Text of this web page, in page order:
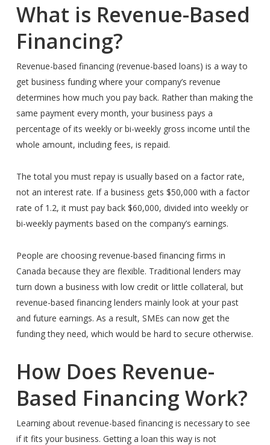
What is Revenue-Based
Financing?
Revenue-based financing (revenue-based loans) is a way to
get business funding where your company’s revenue
determines how much you pay back. Rather than making the
same payment every month, your business pays a
percentage of its weekly or bi-weekly gross income until the
whole amount, including fees, is repaid.
The total you must repay is usually based on a factor rate,
not an interest rate. If a business gets $50,000 with a factor
rate of 1.2, it must pay back $60,000, divided into weekly or
bi-weekly payments based on the company’s earnings.
People are choosing revenue-based financing firms in
Canada because they are flexible. Traditional lenders may
turn down a business with low credit or little collateral, but
revenue-based financing lenders mainly look at your past
and future earnings. As a result, SMEs can now get the
funding they need, which would be hard to secure otherwise.
How Does Revenue-
Based Financing Work?
Learning about revenue-based financing is necessary to see
if it fits your business. Getting a loan this way is not